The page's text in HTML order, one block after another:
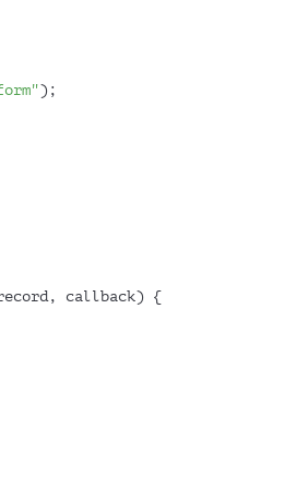
);
callback) {